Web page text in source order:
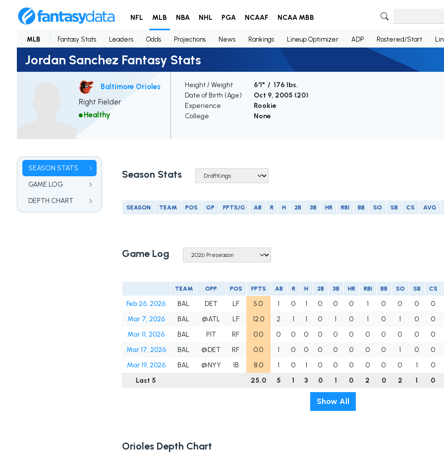
NFL MLB NBA NHL PGA NCAAF NCAA MBB
MLB Fantasy Stats Leaders Odds Projections News Rankings Lineup Optimizer ADP Rostered/Start
Jordan Sanchez Fantasy Stats
Baltimore Orioles
Right Fielder
Healthy
Height / Weight
6'1" / 176 lbs.
Date of Birth (Age)
Oct 9, 2005 (20)
Experience
Rookie
College
None
SEASON STATS
GAME LOG
DEPTH CHART
Season Stats
SEASON TEAM POS GP FPTS/G AB R H 2B 3B HR RBI BB SO SB CS AVG
Game Log
TEAM OPP POS FPTS AB R H 2B 3B HR RBI BB SO SB CS
Feb 26, 2026 BAL DET LF 5.0 1 0 1 0 0 0 1 0 0 0 0
Mar 7, 2026
BAL @ATL LF 12.0 2 1 1 0 1 0 1 0 1 0 0
Mar 11, 2026
BAL PIT RF 0.0 0 0 0 0 0 0 0 0 0 0 0
Mar 17, 2026
BAL @DET RF 0.0 1 0 0 0 0 0 0 0 1 0 0
Mar 19, 2026
BAL @NYY 1B 8.0 1 0 1 0 0 0 0 0 0 1 0
Last 5
25.0 5 1 3 0 1 0 2 0 2 1 0
Show All
Orioles Depth Chart